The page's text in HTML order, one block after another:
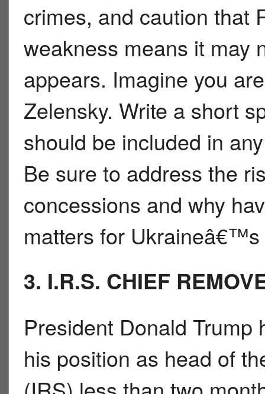
crimes, and caution
weakness means it may
appears. Imagine you
Zelensky. Write a short
should be included in
Be sure to address the
concessions and why
matters for
3. I.R.S. CHIEF
President Donald
his position as head of